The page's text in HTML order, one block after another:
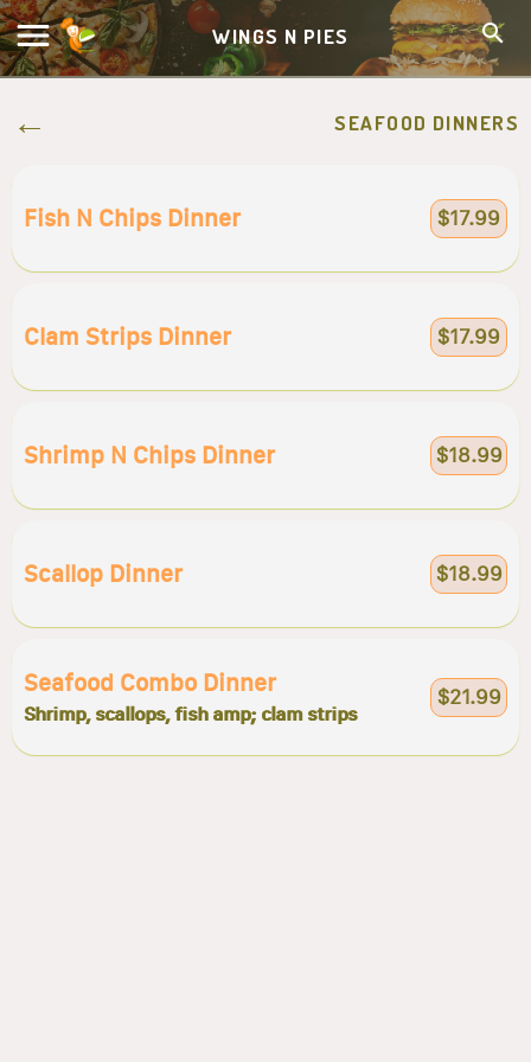
WINGS N PIES
SEAFOOD DINNERS
Fish N Chips Dinner $17.99
Clam Strips Dinner $17.99
Shrimp N Chips Dinner $18.99
Scallop Dinner $18.99
Seafood Combo Dinner
Shrimp, scallops, fish amp; clam strips
$21.99